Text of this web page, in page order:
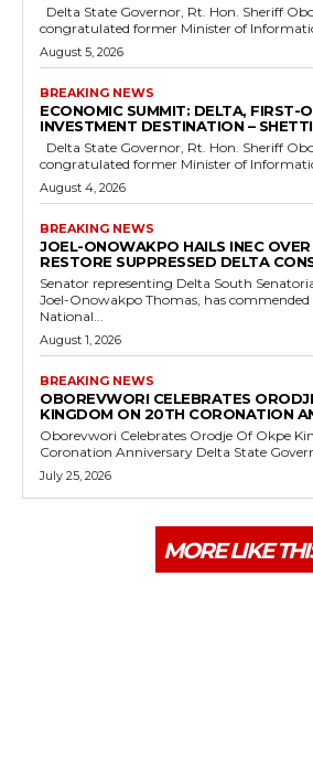
congratulated former Minister of
August 5, 2026
BREAKING NEWS
ECONOMIC SUMMIT: DELTA, FIRST-
INVESTMENT DESTINATION –
congratulated former Minister of
August 4, 2026
BREAKING NEWS
JOEL-ONOWAKPO HAILS INEC
RESTORE SUPPRESSED DELTA
Senator representing Delta South
Joel-Onowakpo Thomas, has
National...
August 1, 2026
BREAKING NEWS
OBOREVWORI CELEBRATES
KINGDOM ON 20TH CORONATION
Oborevwori Celebrates Orodje Of Okpe
Coronation Anniversary Delta
July 25, 2026
MORE LIKE